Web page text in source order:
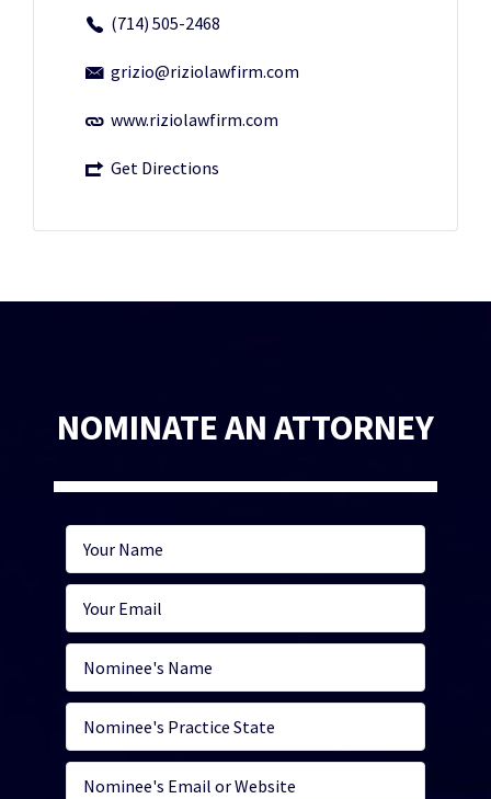
(714) 505-2468
grizio@riziolawfirm.com
www.riziolawfirm.com
Get Directions
NOMINATE AN ATTORNEY